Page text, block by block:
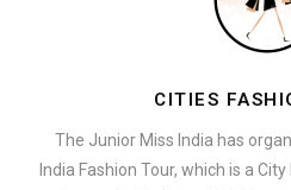
CITIES
The Junior Miss India has
India Fashion Tour, which is a